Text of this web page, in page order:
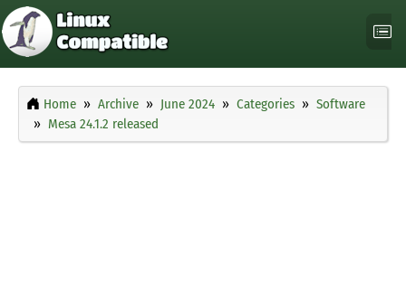
Home Archive June 2024 Categories
Software
Mesa 24.1.2 released